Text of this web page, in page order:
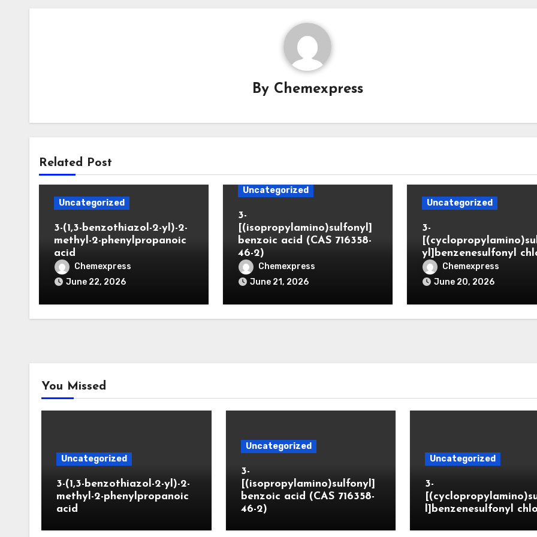
By Chemexpress
Related Post
Uncategorized
3-(1,3-benzothiazol-2-yl)-2-
methyl-2-phenylpropanoic
acid
Chemexpress
June 22, 2026
Uncategorized
3-
[(isopropylamino)sulfonyl]
benzoic acid (CAS 716358-
46-2)
Chemexpress
June 21, 2026
Uncategorized
3-
yl]benzenesulfonyl
Chemexpress
June 20, 2026
You Missed
Uncategorized
3-(1,3-benzothiazol-2-yl)-2-
methyl-2-phenylpropanoic
acid
Uncategorized
3-
[(isopropylamino)sulfonyl]
benzoic acid (CAS 716358-
46-2)
Uncategorized
3-
l]benzenesulfonyl